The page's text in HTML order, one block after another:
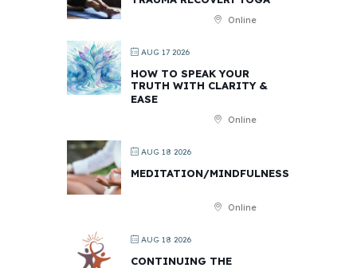
Online
AUG 17 2026
HOW TO SPEAK YOUR
TRUTH WITH CLARITY &
EASE
Online
AUG 18 2026
MEDITATION/MINDFULNESS
Online
AUG 18 2026
CONTINUING THE